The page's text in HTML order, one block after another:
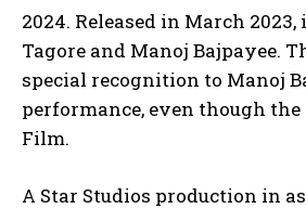
2024. Released in March
Tagore and Manoj Bajpayee.
special recognition to Manoj
performance, even though
Film.
A Star Studios production in